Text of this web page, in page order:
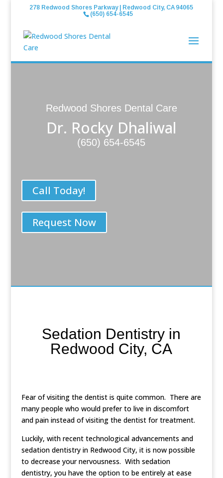
278 Redwood Shores Parkway | Redwood City, CA 94065
(650) 654-6545
Redwood Shores Dental Care
Dr. Rocky Dhaliwal
(650) 654-6545
Call Today!
Request Now
Sedation Dentistry in
Redwood City, CA
Fear of visiting the dentist is quite common. There are
many people who would prefer to live in discomfort
and pain instead of visiting the dentist for treatment.
Luckily, with recent technological advancements and
sedation dentistry in Redwood City, it is now possible
to decrease your nervousness. With sedation
dentistry, you have the option to be entirely at ease